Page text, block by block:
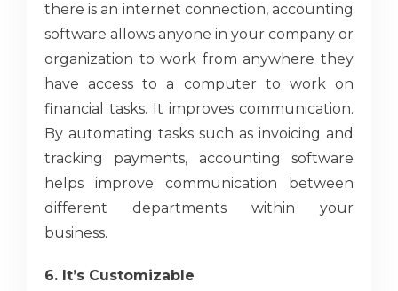
there is an internet connection, accounting
software allows anyone in your company or
organization to work from anywhere they
have access to a computer to work on
financial tasks. It improves communication.
By automating tasks such as invoicing and
tracking payments, accounting software
helps improve communication between
different departments within your
business.
6. It’s Customizable